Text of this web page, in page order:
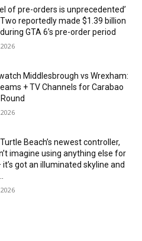
of pre-orders is unprecedented’
reportedly made $1.39 billion
GTA 6’s pre-order period
Middlesbrough vs Wrexham:
+ TV Channels for Carabao
Turtle Beach’s newest controller,
imagine using anything else for
it’s got an illuminated skyline and